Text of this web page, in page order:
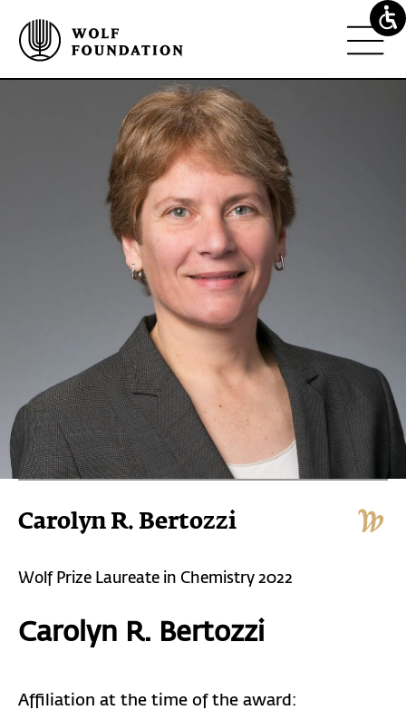
Carolyn R. Bertozzi
Wolf Prize Laureate in Chemistry 2022
Carolyn R. Bertozzi
Affiliation at the time of the award: